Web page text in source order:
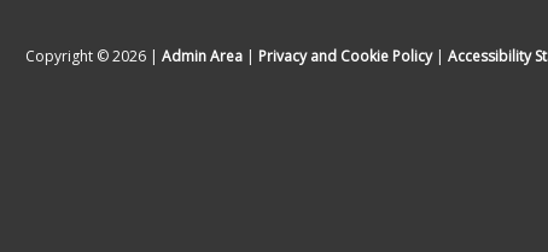
Copyright © 2026 | Admin Area | Privacy and Cookie Policy| Accessibility